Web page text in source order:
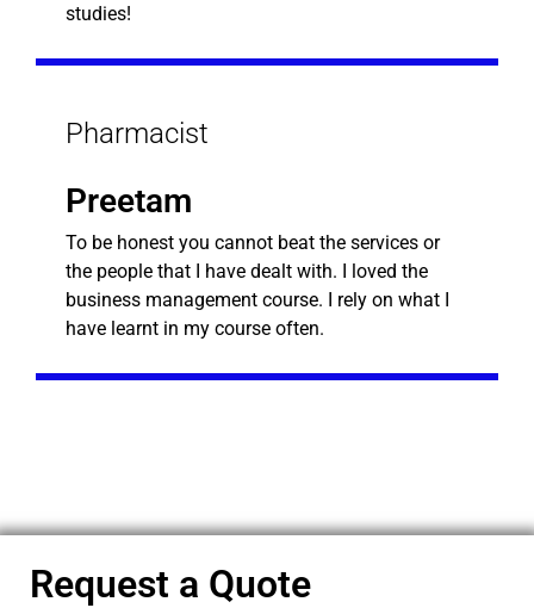
studies!
Pharmacist
Preetam
To be honest you cannot beat the services or
the people that I have dealt with. I loved the
business management course. I rely on what I
have learnt in my course often.
Request a Quote